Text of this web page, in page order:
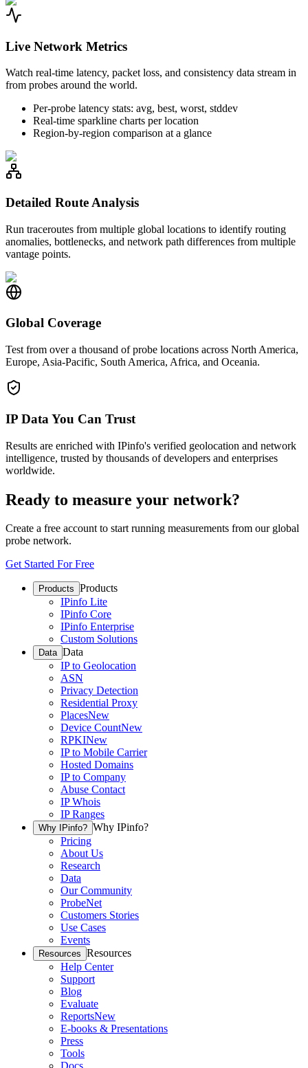
Live Network Metrics
Watch real-time latency, packet loss, and consistency data stream in
from probes around the world.
Per-probe latency stats: avg, best, worst, stddev
Real-time sparkline charts per location
Region-by-region comparison at a glance
Detailed Route Analysis
Run traceroutes from multiple global locations to identify routing
anomalies, bottlenecks, and network path differences from multiple
vantage points.
Global Coverage
Test from over a thousand of probe locations across North America,
Europe, Asia-Pacific, South America, Africa, and Oceania.
IP Data You Can Trust
Results are enriched with IPinfo's verified geolocation and network
intelligence, trusted by thousands of developers and enterprises
worldwide.
Ready to measure your network?
Create a free account to start running measurements from our global
probe network.
Get Started For Free
Products Products
IPinfo Lite
IPinfo Core
IPinfo Enterprise
Custom Solutions
Data Data
IP to Geolocation
ASN
Privacy Detection
Residential Proxy
PlacesNew
Device CountNew
RPKINew
IP to Mobile Carrier
Hosted Domains
IP to Company
Abuse Contact
IP Whois
IP Ranges
Why IPinfo? Why IPinfo?
Pricing
About Us
Research
Data
Our Community
ProbeNet
Customers Stories
Use Cases
Events
Resources Resources
Help Center
Support
Blog
Evaluate
ReportsNew
E-books & Presentations
Press
Tools